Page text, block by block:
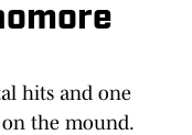
hits and one
on the mound.